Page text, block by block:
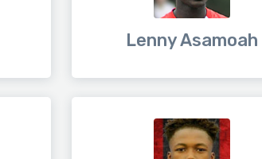
Lenny Asamoah